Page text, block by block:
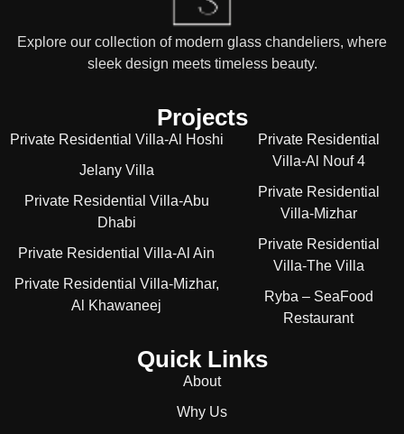
Explore our collection of modern glass chandeliers, where
sleek design meets timeless beauty.
Projects
Private Residential Villa-Al Hoshi
Jelany Villa
Private Residential Villa-Abu
Dhabi
Private Residential Villa-Al Ain
Private Residential Villa-Mizhar,
Al Khawaneej
Private Residential
Villa-Al Nouf 4
Private Residential
Villa-Mizhar
Private Residential
Villa-The Villa
Ryba – SeaFood
Restaurant
Quick Links
About
Why Us